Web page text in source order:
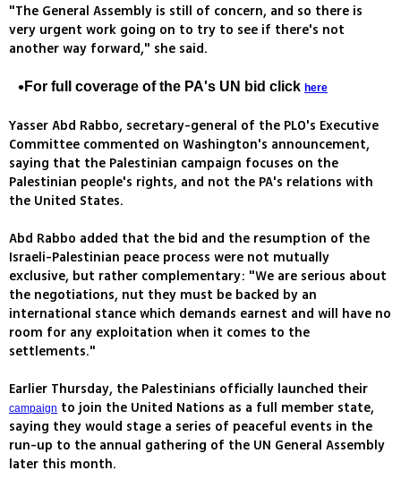
"The General Assembly is still of concern, and so there is
very urgent work going on to try to see if there's not
another way forward," she said.
For full coverage of the PA's UN bid click here
Yasser Abd Rabbo, secretary-general of the PLO's Executive
Committee commented on Washington's announcement,
saying that the Palestinian campaign focuses on the
Palestinian people's rights, and not the PA's relations with
the United States.
Abd Rabbo added that the bid and the resumption of the
Israeli-Palestinian peace process were not mutually
exclusive, but rather complementary: "We are serious about
the negotiations, nut they must be backed by an
international stance which demands earnest and will have no
room for any exploitation when it comes to the
settlements."
Earlier Thursday, the Palestinians officially launched their
campaign to join the United Nations as a full member state,
saying they would stage a series of peaceful events in the
run-up to the annual gathering of the UN General Assembly
later this month.